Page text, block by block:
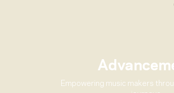
Empowering music makers